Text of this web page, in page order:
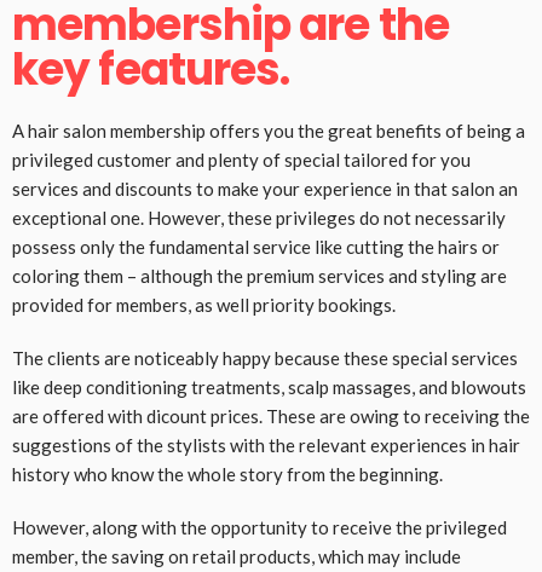
membership are the
key features.
A hair salon membership offers you the great benefits of being a
privileged customer and plenty of special tailored for you
services and discounts to make your experience in that salon an
exceptional one. However, these privileges do not necessarily
possess only the fundamental service like cutting the hairs or
coloring them – although the premium services and styling are
provided for members, as well priority bookings.
The clients are noticeably happy because these special services
like deep conditioning treatments, scalp massages, and blowouts
are offered with dicount prices. These are owing to receiving the
suggestions of the stylists with the relevant experiences in hair
history who know the whole story from the beginning.
However, along with the opportunity to receive the privileged
member, the saving on retail products, which may include